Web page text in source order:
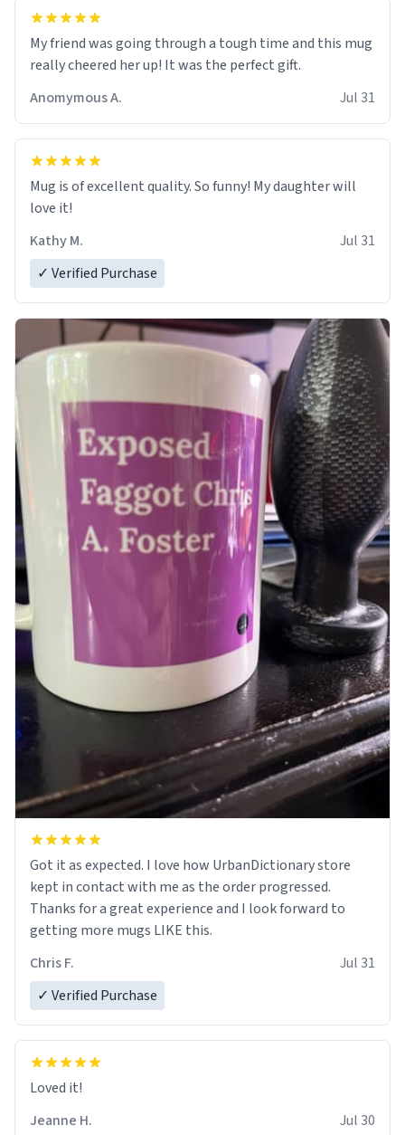
My friend was going through a tough time and this mug
really cheered her up! It was the perfect gift.
Anomymous A.
Jul 31
Mug is of excellent quality. So funny! My daughter will
love it!
Kathy M.
Jul 31
✓ Verified Purchase
Got it as expected. I love how UrbanDictionary store
kept in contact with me as the order progressed.
Thanks for a great experience and I look forward to
getting more mugs LIKE this.
Chris F.
Jul 31
✓ Verified Purchase
Loved it!
Jeanne H.
Jul 30